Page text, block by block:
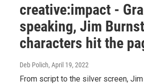
creative:impact -
speaking, Jim
characters hit the
Deb Polich, April 19, 2022
From script to the silver screen, Jim